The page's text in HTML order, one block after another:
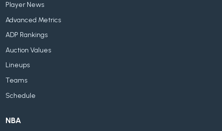
Player News
Advanced Metrics
ADP Rankings
Auction Values
Lineups
Teams
Schedule
NBA